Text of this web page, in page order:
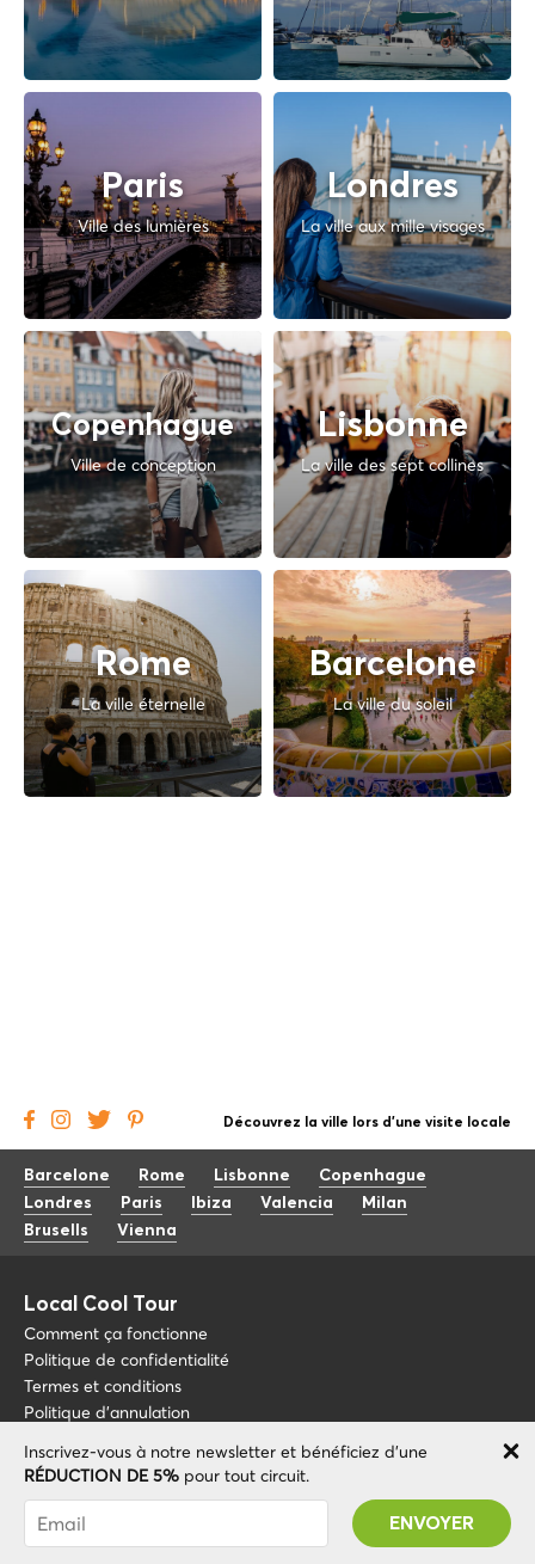
Paris
Ville des lumières
Londres
La ville aux mille visages
Copenhague
Ville de conception
Lisbonne
La ville des sept collines
Rome
La ville éternelle
Barcelone
La ville du soleil
Inscrivez-vous à notre newsletter et bénéficiez d'une
RÉDUCTION DE 5% pour tout circuit.
Vous avez été abonné avec succès ! Vous
recevrez votre code promotionnel après avoir
validé votre compte !
Découvrez la ville lors d'une visite locale
Barcelone Rome Lisbonne
Copenhague
Londres
Paris Ibiza Valencia
Milan
Brusells
Vienna
Local Cool Tour
Comment ça fonctionne
Politique de confidentialité
Termes et conditions
Politique d'annulation
Blog
À propos de nous
FAQ
Devenez guide
+34 675 176 220